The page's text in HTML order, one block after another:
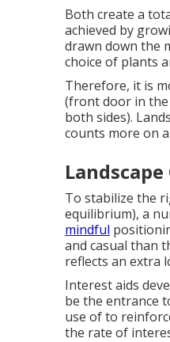
Both create a
achieved by
drawn down the
choice of plants
Therefore, it is
(front door in the
both sides).
counts more on
To stabilize the
equilibrium), a
mindful
and casual than
reflects an extra
Interest aids
be the entrance
use of to
the rate of